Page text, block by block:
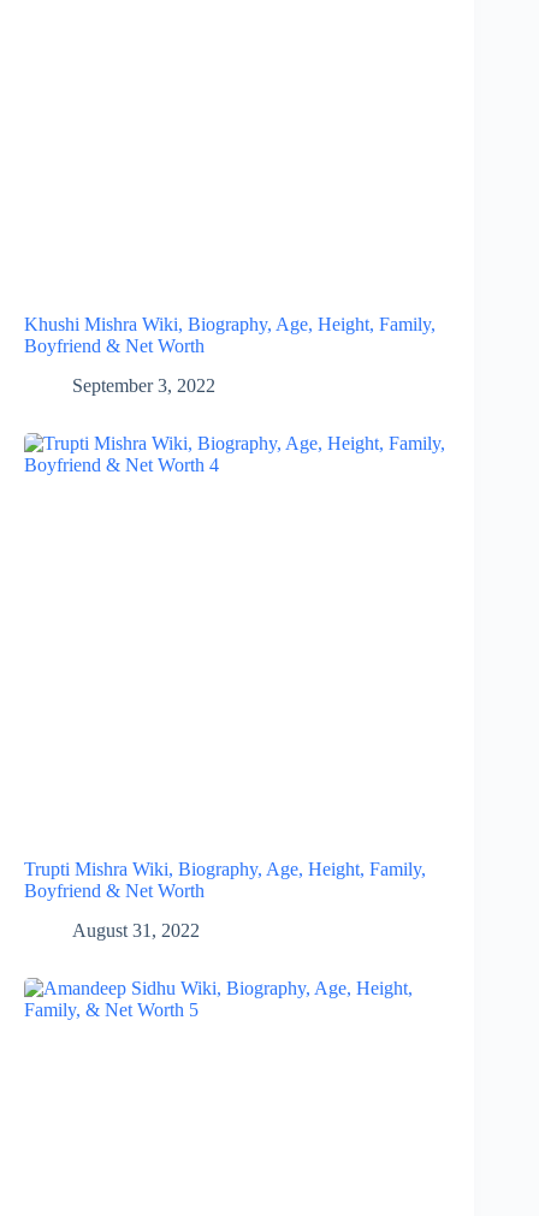
Khushi Mishra Wiki, Biography, Age, Height, Family,
Boyfriend & Net Worth
September 3, 2022
Trupti Mishra Wiki, Biography, Age, Height, Family,
Boyfriend & Net Worth
August 31, 2022